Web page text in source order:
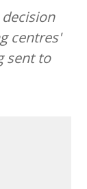
centres'
sent to